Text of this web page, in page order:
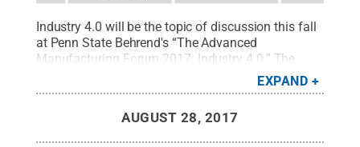
Industry 4.0 will be the topic of discussion this fall
at Penn State Behrend's “The Advanced
Manufacturing Forum 2017: Industry 4.0.” The
forum, co-sponsored by the School of Engineering
and the Black School of Business, will be held
Center, 1 Sassafras Pier, Erie. Credit:
Commons.All Rights Reserved.
EXPAND
AUGUST 28, 2017